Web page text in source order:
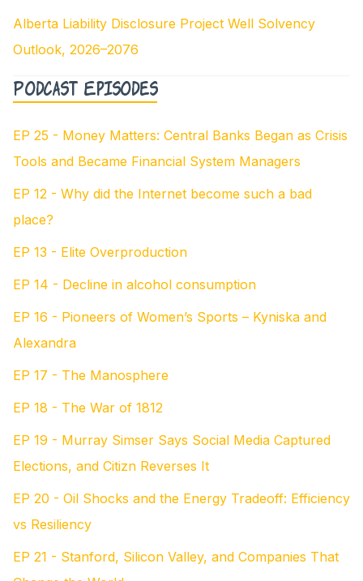
Alberta Liability Disclosure Project Well Solvency
Outlook, 2026–2076
Podcast Episodes
EP 25 - Money Matters: Central Banks Began as Crisis
Tools and Became Financial System Managers
EP 12 - Why did the Internet become such a bad
place?
EP 13 - Elite Overproduction
EP 14 - Decline in alcohol consumption
EP 16 - Pioneers of Women’s Sports – Kyniska and
Alexandra
EP 17 - The Manosphere
EP 18 - The War of 1812
EP 19 - Murray Simser Says Social Media Captured
Elections, and Citizn Reverses It
EP 20 - Oil Shocks and the Energy Tradeoff: Efficiency
vs Resiliency
EP 21 - Stanford, Silicon Valley, and Companies That